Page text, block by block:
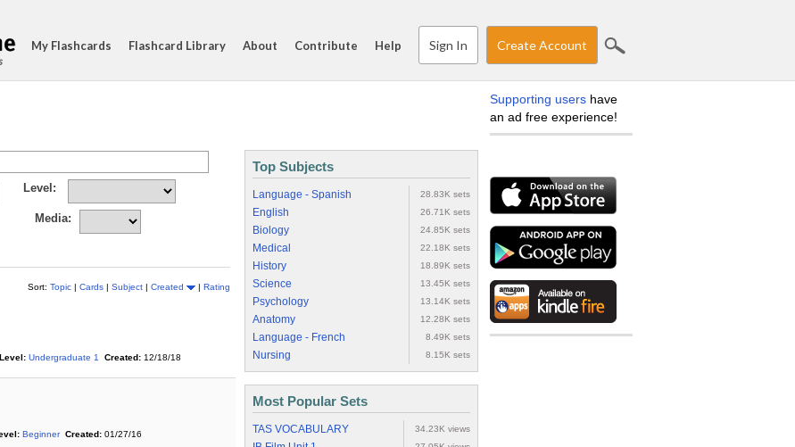
My Flashcards Flashcard Library About Contribute Help Sign In Create Account
Level:
Media:
Sort: Topic | Cards | Subject | Created | Rating
Level: Undergraduate 1 Created: 12/18/18
Beginner Created: 01/27/16
Top Subjects
Language - Spanish 28.83K sets
English 26.71K sets
Biology 24.85K sets
Medical 22.18K sets
History 18.89K sets
Science 13.45K sets
Psychology 13.14K sets
Anatomy 12.28K sets
Language - French 8.49K sets
Nursing 8.15K sets
Most Popular Sets
TAS VOCABULARY 34.23K views
Supporting users have
an ad free experience!